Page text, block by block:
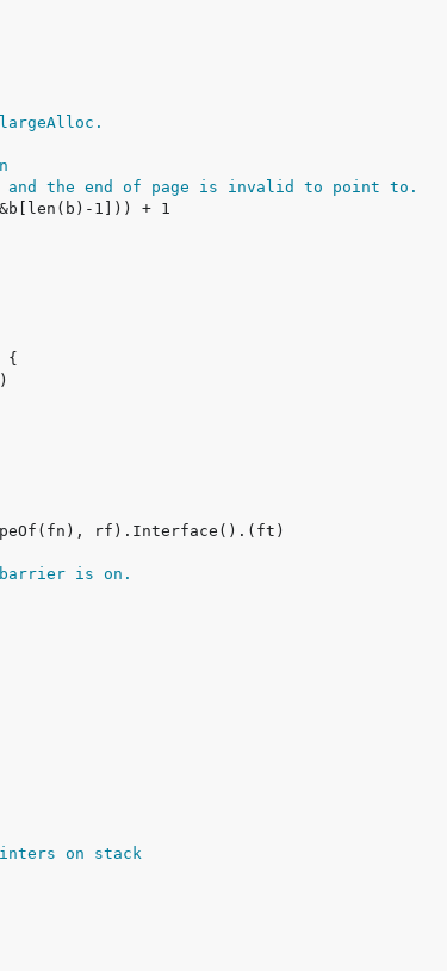
and the end of page is invalid to point to.
barrier is on.
on stack